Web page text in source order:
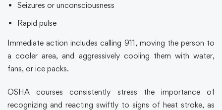
Seizures or unconsciousness
Rapid pulse
Immediate action includes calling 911, moving the person to
a cooler area, and aggressively cooling them with water,
fans, or ice packs.
OSHA coursesconsistently stress the importance of
recognizing and reacting swiftly to signs of heat stroke, as